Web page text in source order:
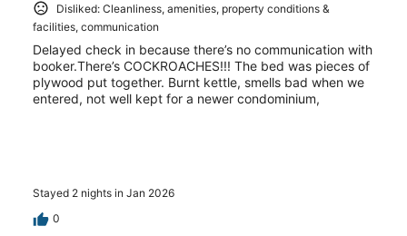
Disliked: Cleanliness, amenities, property conditions &
facilities, communication
Delayed check in because there’s no communication with
booker.There’s COCKROACHES!!! The bed was pieces of
plywood put together. Burnt kettle, smells bad when we
entered, not well kept for a newer condominium,
Stayed 2 nights in Jan 2026
0